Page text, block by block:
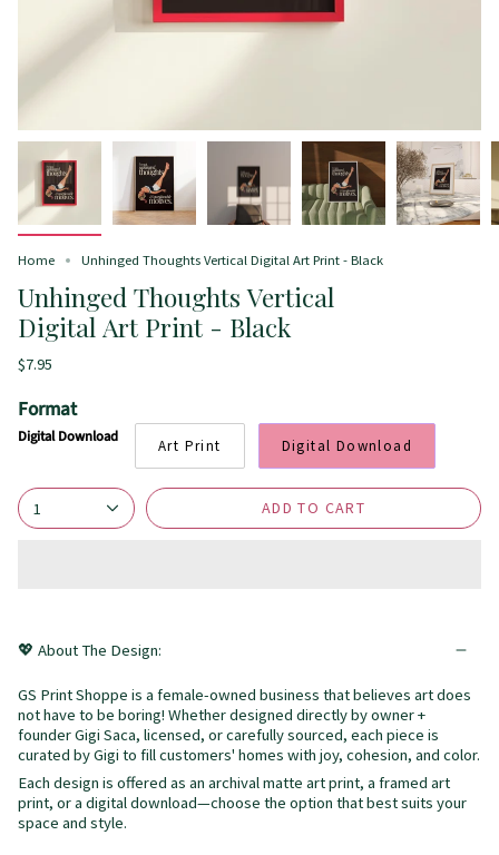
Home Unhinged Thoughts Vertical Digital Art Print - Black
Unhinged Thoughts Vertical
Digital Art Print - Black
$7.95
Format
Digital Download Art Print Digital Download
1 ADD TO CART
💖 About The Design:
GS Print Shoppe is a female-owned business that believes art does
not have to be boring! Whether designed directly by owner +
founder Gigi Saca, licensed, or carefully sourced, each piece is
curated by Gigi to fill customers' homes with joy, cohesion, and color.
Each design is offered as an archival matte art print, a framed art
print, or a digital download—choose the option that best suits your
space and style.